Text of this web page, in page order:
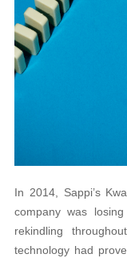
In 2014, Sappi’s
company was
rekindling
technology had